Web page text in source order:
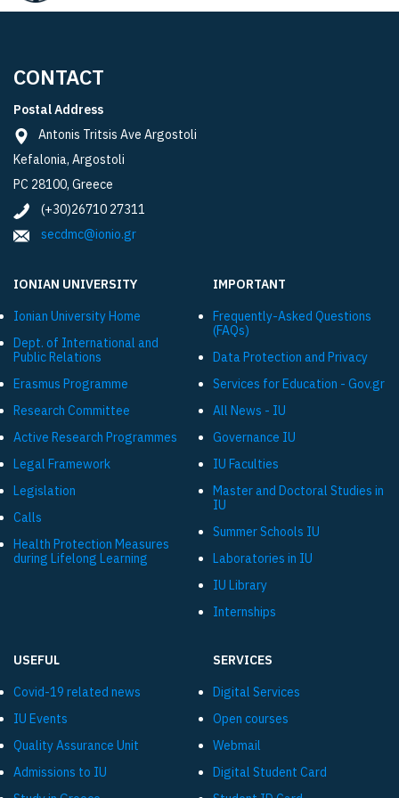
CONTACT
Postal Address
Antonis Tritsis Ave Argostoli
Kefalonia, Argostoli
PC 28100, Greece
(+30)26710 27311
secdmc@ionio.gr
IONIAN UNIVERSITY
Ionian University Ηome
Dept. of International and
Public Relations
Εrasmus Programme
Research Committee
Active Research Programmes
Legal Framework
Legislation
Calls
Health Protection Measures
during Lifelong Learning
IMPORTANT
Frequently-Asked Questions
(FAQs)
Data Protection and Privacy
Services for Education - Gov.gr
All News - IU
Governance IU
IU Faculties
Master and Doctoral Studies in
IU
Summer Schools IU
Laboratories in IU
IU Library
Internships
USEFUL
Covid-19 related news
IU Events
Quality Assurance Unit
Admissions to IU
SERVICES
Digital Services
Open courses
Webmail
Digital Student Card